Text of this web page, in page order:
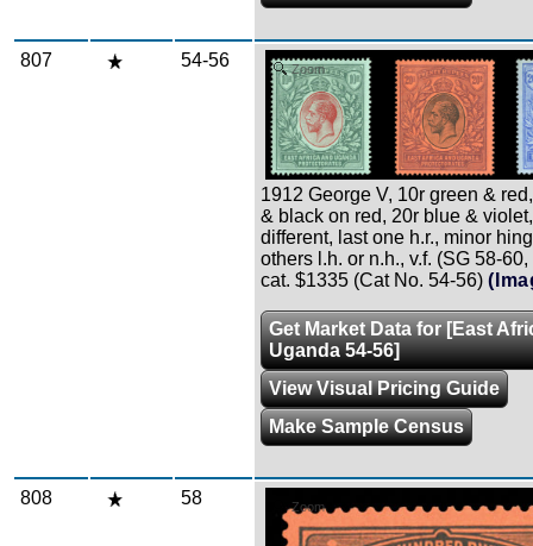
807 54-56 Zoom
1912 George V, 10r green &
& black on red, 20r blue &
different, last one h.r., minor
others l.h. or n.h., v.f. (SG 58-
cat. $1335 (Cat No. 54-56)
Get Market Data for [East
Uganda 54-56]
View Visual Pricing Guide
Make Sample Census
808 58 Zoom